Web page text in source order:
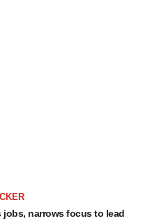
jobs, narrows focus to lead